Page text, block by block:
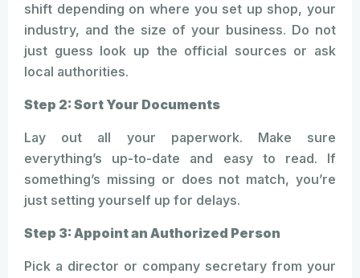
shift depending on where you set up shop, your
industry, and the size of your business. Do not
just guess look up the official sources or ask
local authorities.
Step 2: Sort Your Documents
Lay out all your paperwork. Make sure
everything’s up-to-date and easy to read. If
something’s missing or does not match, you’re
just setting yourself up for delays.
Step 3: Appoint an Authorized Person
Pick a director or company secretary from your